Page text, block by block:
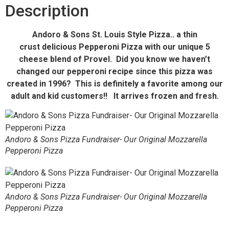
Description
Andoro & Sons St. Louis Style Pizza.. a thin
crust delicious Pepperoni Pizza with our unique 5
cheese blend of Provel. Did you know we haven’t
changed our pepperoni recipe since this pizza was
created in 1996? This is definitely a favorite among our
adult and kid customers!! It arrives frozen and fresh.
Andoro & Sons Pizza Fundraiser- Our Original Mozzarella
Pepperoni Pizza
Andoro & Sons Pizza Fundraiser- Our Original Mozzarella
Pepperoni Pizza